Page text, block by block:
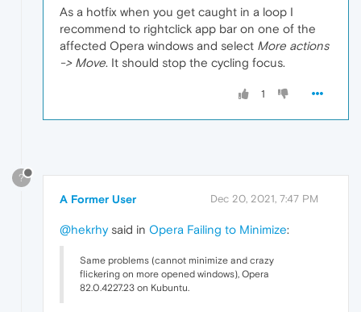
As a hotfix when you get caught in a loop I
recommend to rightclick app bar on one of the
affected Opera windows and select More actions
-> Move. It should stop the cycling focus.
1
?
A Former User Dec 20, 2021, 7:47 PM
@hekrhysaid in Opera Failing to Minimize:
Same problems (cannot minimize and crazy
flickering on more opened windows), Opera
82.0.4227.23 on Kubuntu.